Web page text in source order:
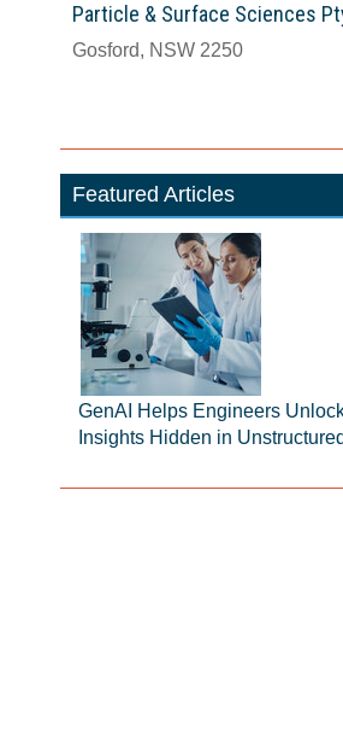
Particle & Surface Sciences
Gosford, NSW 2250
Featured Articles
GenAI Helps Engineers
Insights Hidden in